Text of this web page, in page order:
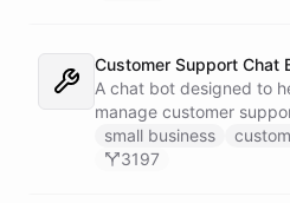
Customer Support Chat
A chat bot designed to
manage customer
with Zendesk.
small business
3197